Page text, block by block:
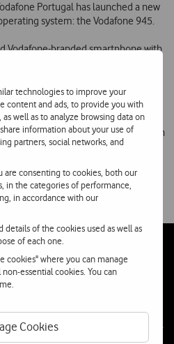
technologies to improve your
content and ads, to provide you with
well as to analyze browsing data on
information about your use of
partners, social networks, and
are consenting to cookies, both our
in the categories of performance,
in accordance with our
details of the cookies used as well as
of each one.
cookies" where you can manage
essential cookies. You can
Cookies
Portugal has launched a new
system: the Vodafone 945.
Vodafone-branded smartphone with
the Vodafone 845) and can
price for the Portuguese
expected in a top of the range
better touch experience), this
360 services provides access
online shop, where users can
potential. The Vodafone 945
a 5 megapixel camera and WiFi and